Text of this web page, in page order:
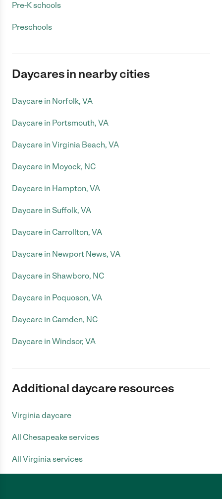
Pre-K schools
Preschools
Daycares in nearby cities
Daycare in Norfolk, VA
Daycare in Portsmouth, VA
Daycare in Virginia Beach, VA
Daycare in Moyock, NC
Daycare in Hampton, VA
Daycare in Suffolk, VA
Daycare in Carrollton, VA
Daycare in Newport News, VA
Daycare in Shawboro, NC
Daycare in Poquoson, VA
Daycare in Camden, NC
Daycare in Windsor, VA
Additional daycare resources
Virginia daycare
All Chesapeake services
All Virginia services